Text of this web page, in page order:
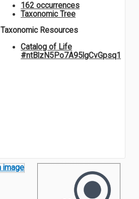
162 occurrences
Taxonomic Tree
Taxonomic Resources
Catalog of Life
#ntBlzN5Po7A95lgCvGpsq1